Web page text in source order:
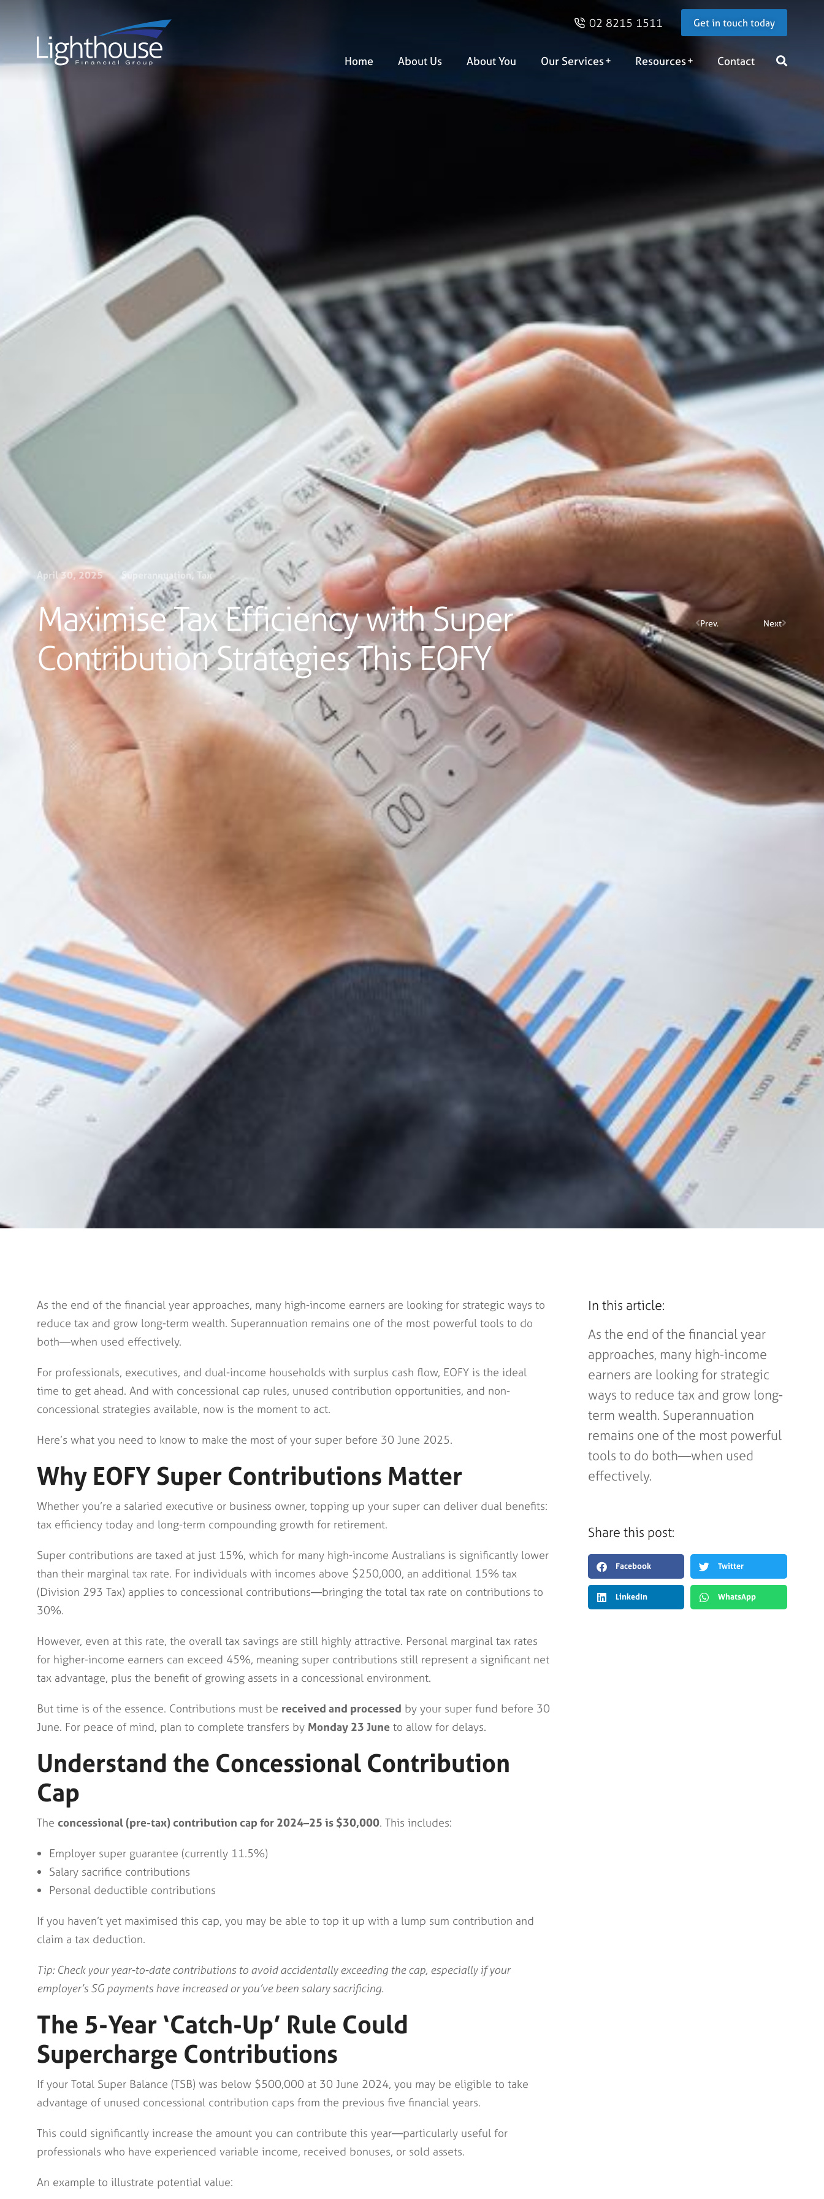
02 8215 1511 Get in touch today
Home About Us About You Our Services Resources Contact
April 30, 2025 Superannuation, Tax
Maximise Tax Efficiency with Super
Contribution Strategies This EOFY
Prev. Next
As the end of the financial year approaches, many high-income earners are looking for strategic ways to
reduce tax and grow long-term wealth. Superannuation remains one of the most powerful tools to do
both—when used effectively.
For professionals, executives, and dual-income households with surplus cash flow, EOFY is the ideal
time to get ahead. And with concessional cap rules, unused contribution opportunities, and non-
concessional strategies available, now is the moment to act.
Here’s what you need to know to make the most of your super before 30 June 2025.
Why EOFY Super Contributions Matter
Whether you’re a salaried executive or business owner, topping up your super can deliver dual benefits:
tax efficiency today and long-term compounding growth for retirement.
Super contributions are taxed at just 15%, which for many high-income Australians is significantly lower
than their marginal tax rate. For individuals with incomes above $250,000, an additional 15% tax
(Division 293 Tax) applies to concessional contributions—bringing the total tax rate on contributions to
30%.
However, even at this rate, the overall tax savings are still highly attractive. Personal marginal tax rates
for higher-income earners can exceed 45%, meaning super contributions still represent a significant net
tax advantage, plus the benefit of growing assets in a concessional environment.
But time is of the essence. Contributions must be received and processed by your super fund before 30
June. For peace of mind, plan to complete transfers by Monday 23 June to allow for delays.
Understand the Concessional Contribution
Cap
The concessional (pre-tax) contribution cap for 2024–25 is $30,000. This includes:
Employer super guarantee (currently 11.5%)
Salary sacrifice contributions
Personal deductible contributions
If you haven’t yet maximised this cap, you may be able to top it up with a lump sum contribution and
claim a tax deduction.
Tip: Check your year-to-date contributions to avoid accidentally exceeding the cap, especially if your
employer’s SG payments have increased or you’ve been salary sacrificing.
The 5-Year ‘Catch-Up’ Rule Could
Supercharge Contributions
If your Total Super Balance (TSB) was below $500,000 at 30 June 2024, you may be eligible to take
advantage of unused concessional contribution caps from the previous five financial years.
This could significantly increase the amount you can contribute this year—particularly useful for
professionals who have experienced variable income, received bonuses, or sold assets.
An example to illustrate potential value:
In this article:
As the end of the financial year
approaches, many high-income
earners are looking for strategic
ways to reduce tax and grow long-
term wealth. Superannuation
remains one of the most powerful
tools to do both—when used
effectively.
Share this post:
Facebook Twitter
LinkedIn WhatsApp